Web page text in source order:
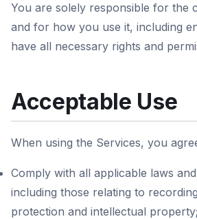
You are solely responsible for the
and for how you use it, including
have all necessary rights and
Acceptable Use
When using the Services, you
Comply with all applicable laws
including those relating to
protection and intellectual property;